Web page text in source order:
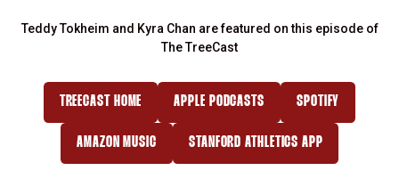
Teddy Tokheim and Kyra Chan are featured on this episode of
The TreeCast
TREECAST HOME
OPENS IN A NEW WINDOW
APPLE PODCASTSOPENS IN A NEW WINDOW
SPOTIFYOPENS IN A
AMAZON MUSICOPENS IN A NEW WINDOWSTANFORD ATHLETICS APP
OPENS IN A NEW WINDOW